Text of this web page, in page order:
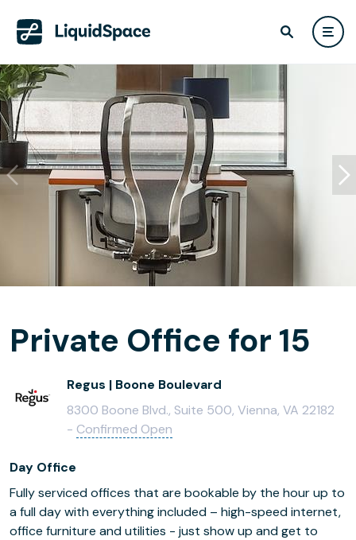
Private Office for 15
Regus | Boone Boulevard
8300 Boone Blvd., Suite 500, Vienna, VA 22182
- Confirmed Open
Day Office
Fully serviced offices that are bookable by the hour up to
a full day with everything included – high-speed internet,
office furniture and utilities - just show up and get to